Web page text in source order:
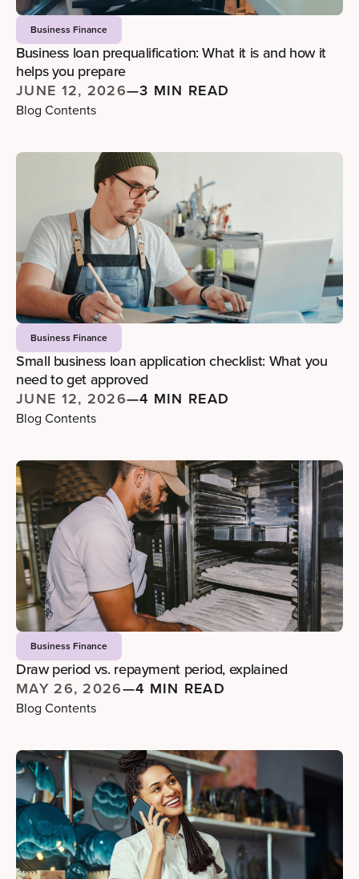
Business Finance
Business loan prequalification: What it is and how it
helps you prepare
JUNE 12, 2026—3 MIN READ
Blog Contents
Business Finance
Small business loan application checklist: What you
need to get approved
JUNE 12, 2026—4 MIN READ
Blog Contents
Business Finance
Draw period vs. repayment period, explained
MAY 26, 2026—4 MIN READ
Blog Contents